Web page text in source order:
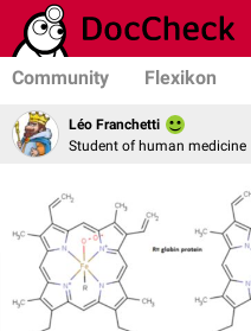
Community Flexikon
Léo Franchetti
Student of human medicine